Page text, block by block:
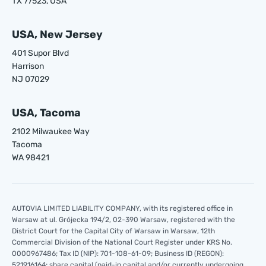
USA, New Jersey
401 Supor Blvd
Harrison
NJ 07029
USA, Tacoma
2102 Milwaukee Way
Tacoma
WA 98421
AUTOVIA LIMITED LIABILITY COMPANY, with its registered office in
Warsaw at ul. Grójecka 194/2, 02-390 Warsaw, registered with the
District Court for the Capital City of Warsaw in Warsaw, 12th
Commercial Division of the National Court Register under KRS No.
0000967486; Tax ID (NIP): 701-108-61-09; Business ID (REGON):